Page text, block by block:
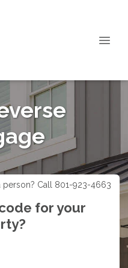
person? Call 801-923-4663
for your